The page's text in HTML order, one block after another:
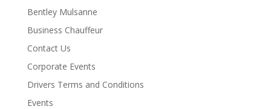
Bentley Mulsanne
Business Chauffeur
Contact Us
Corporate Events
Drivers Terms and Conditions
Events